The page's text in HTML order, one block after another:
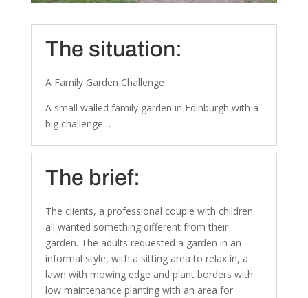
The situation:
A Family Garden Challenge
A small walled family garden in Edinburgh with a
big challenge…
The brief:
The clients, a professional couple with children
all wanted something different from their
garden. The adults requested a garden in an
informal style, with a sitting area to relax in, a
lawn with mowing edge and plant borders with
low maintenance planting with an area for